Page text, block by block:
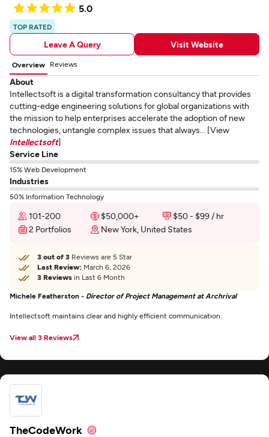
5.0
TOP RATED
Leave A Query Visit Website
Overview Reviews
About
Intellectsoft is a digital transformation consultancy that provides
cutting-edge engineering solutions for global organizations with
the mission to help enterprises accelerate the adoption of new
technologies, untangle complex issues that always... [View
Intellectsoft]
Service Line
15% Web Development
Industries
50% Information Technology
101-200 $50,000+
$50 - $99 / hr
2 Portfolios
New York, United States
3 out of 3 Reviews are 5 Star
Last Review: March 6, 2026
3 Reviews in Last 6 Month
Michele Featherston - Director of Project Management at Archrival
Intellectsoft maintains clear and highly efficient communication.
View all 3 Reviews
TheCodeWork